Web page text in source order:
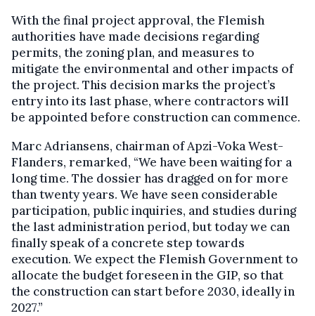
With the final project approval, the Flemish
authorities have made decisions regarding
permits, the zoning plan, and measures to
mitigate the environmental and other impacts of
the project. This decision marks the project’s
entry into its last phase, where contractors will
be appointed before construction can commence.
Marc Adriansens, chairman of Apzi-Voka West-
Flanders, remarked, “We have been waiting for a
long time. The dossier has dragged on for more
than twenty years. We have seen considerable
participation, public inquiries, and studies during
the last administration period, but today we can
finally speak of a concrete step towards
execution. We expect the Flemish Government to
allocate the budget foreseen in the GIP, so that
the construction can start before 2030, ideally in
2027.”